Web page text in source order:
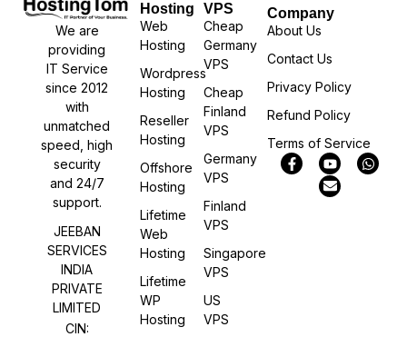
We are
providing
IT Service
since 2012
with
unmatched
speed, high
security
and 24/7
support.
JEEBAN
SERVICES
INDIA
PRIVATE
LIMITED
CIN:
Hosting
Web
Hosting
Wordpress
Hosting
Reseller
Hosting
Offshore
Hosting
Lifetime
Web
Hosting
Lifetime
WP
Hosting
VPS
Cheap
Germany
VPS
Cheap
Finland
VPS
Germany
VPS
Finland
VPS
Singapore
VPS
US
VPS
Company
About Us
Contact Us
Privacy Policy
Refund Policy
Terms of Service